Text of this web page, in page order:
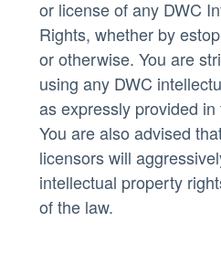
or license of any DWC
Rights, whether by
or otherwise. You are
using any DWC
as expressly provided
You are also advised
licensors will
intellectual property
of the law.